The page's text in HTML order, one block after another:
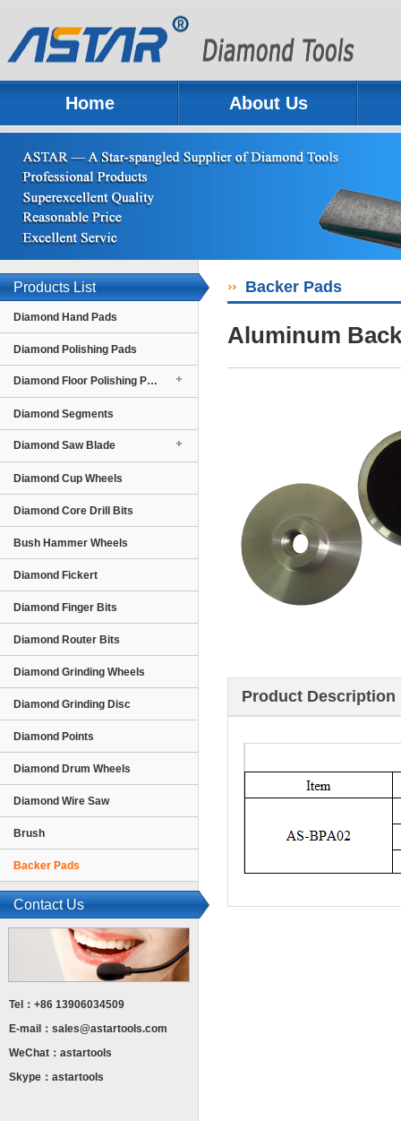
Home About Us
NextProducts List
Diamond Hand Pads
Diamond Polishing Pads
Diamond Floor Polishing Pads
Diamond Segments
Diamond Saw Blade
Diamond Cup Wheels
Diamond Core Drill Bits
Bush Hammer Wheels
Diamond Fickert
Diamond Finger Bits
Diamond Router Bits
Diamond Grinding Wheels
Diamond Grinding Disc
Diamond Points
Diamond Drum Wheels
Diamond Wire Saw
Brush
Backer Pads
Contact Us
Tel：+86 13906034509
E-mail： sales@astartools.com
WeChat：astartools
Skype：astartools
Backer Pads
Aluminum
Product Description